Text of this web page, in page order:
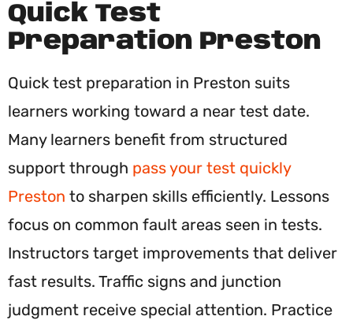
Quick Test
Preparation Preston
Quick test preparation in Preston suits
learners working toward a near test date.
Many learners benefit from structured
support through pass your test quickly
Preston to sharpen skills efficiently. Lessons
focus on common fault areas seen in tests.
Instructors target improvements that deliver
fast results. Traffic signs and junction
judgment receive special attention. Practice